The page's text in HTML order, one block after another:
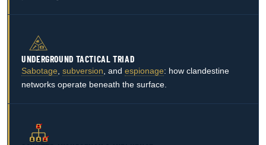
UNDERGROUND TACTICAL TRIAD
Sabotage, subversion, and espionage: how clandestine
networks operate beneath the surface.